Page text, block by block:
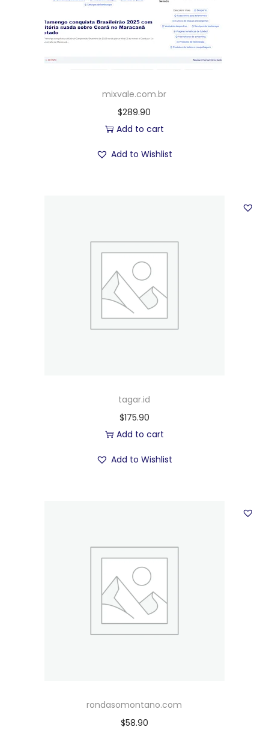
mixvale.com.br
$289.90
Add to cart
Add to Wishlist
tagar.id
$175.90
Add to cart
Add to Wishlist
rondasomontano.com
$58.90